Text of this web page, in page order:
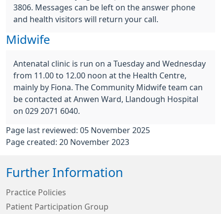
3806. Messages can be left on the answer phone
and health visitors will return your call.
Midwife
Antenatal clinic is run on a Tuesday and Wednesday
from 11.00 to 12.00 noon at the Health Centre,
mainly by Fiona. The Community Midwife team can
be contacted at Anwen Ward, Llandough Hospital
on 029 2071 6040.
Page last reviewed: 05 November 2025
Page created: 20 November 2023
Further Information
Practice Policies
Patient Participation Group